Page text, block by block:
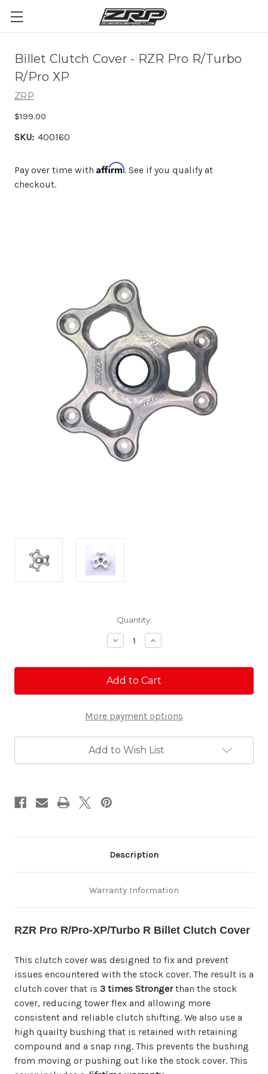
Billet Clutch Cover - RZR Pro R/Turbo
R/Pro XP
ZRP
$199.00
SKU: 400160
Pay over time with Affirm. See if you qualify at
checkout.
Quantity:
Decrease
Quantity
Billet
Clutch
-
Pro
R/Pro
XP
Increase
Quantity
Billet
Clutch
-
Pro
R/Pro
XP
More payment options
Add to Wish List
Description
Warranty Information
RZR Pro R/Pro-XP/Turbo R Billet Clutch Cover
This clutch cover was designed to fix and prevent
issues encountered with the stock cover. The result is a
clutch cover that is 3 times Strongerthan the stock
cover, reducing tower flex and allowing more
consistent and reliable clutch shifting. We also use a
high quailty bushing that is retained with retaining
compound and a snap ring. This prevents the bushing
from moving or pushing out like the stock cover. This